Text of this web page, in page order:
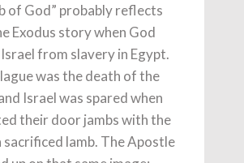
of God” probably reflects
Exodus story when God
from slavery in Egypt.
was the death of the
Israel was spared when
their door jambs with the
sacrificed lamb. The Apostle